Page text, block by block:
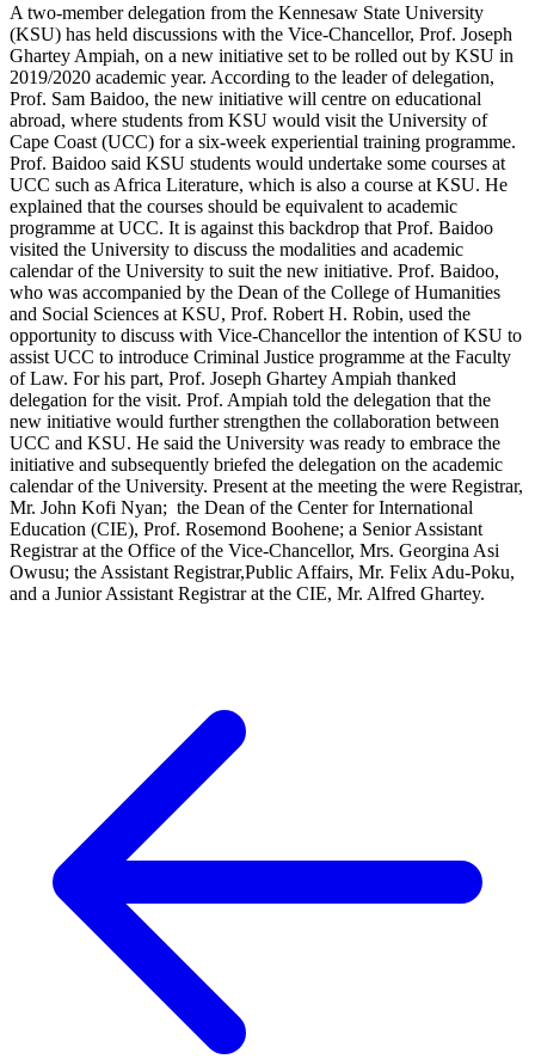
A two-member delegation from the Kennesaw State University
(KSU) has held discussions with the Vice-Chancellor, Prof. Joseph
Ghartey Ampiah, on a new initiative set to be rolled out by KSU in
2019/2020 academic year. According to the leader of delegation,
Prof. Sam Baidoo, the new initiative will centre on educational
abroad, where students from KSU would visit the University of
Cape Coast (UCC) for a six-week experiential training programme.
Prof. Baidoo said KSU students would undertake some courses at
UCC such as Africa Literature, which is also a course at KSU. He
explained that the courses should be equivalent to academic
programme at UCC. It is against this backdrop that Prof. Baidoo
visited the University to discuss the modalities and academic
calendar of the University to suit the new initiative. Prof. Baidoo,
who was accompanied by the Dean of the College of Humanities
and Social Sciences at KSU, Prof. Robert H. Robin, used the
opportunity to discuss with Vice-Chancellor the intention of KSU to
assist UCC to introduce Criminal Justice programme at the Faculty
of Law. For his part, Prof. Joseph Ghartey Ampiah thanked
delegation for the visit. Prof. Ampiah told the delegation that the
new initiative would further strengthen the collaboration between
UCC and KSU. He said the University was ready to embrace the
initiative and subsequently briefed the delegation on the academic
calendar of the University. Present at the meeting the were Registrar,
Mr. John Kofi Nyan; the Dean of the Center for International
Education (CIE), Prof. Rosemond Boohene; a Senior Assistant
Registrar at the Office of the Vice-Chancellor, Mrs. Georgina Asi
Owusu; the Assistant Registrar,Public Affairs, Mr. Felix Adu-Poku,
and a Junior Assistant Registrar at the CIE, Mr. Alfred Ghartey.